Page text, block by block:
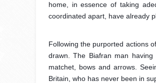
home, in essence of taking
coordinated apart, have already
Following the purported actions
drawn. The Biafran man
matchet, bows and arrows.
Britain, who has never been in